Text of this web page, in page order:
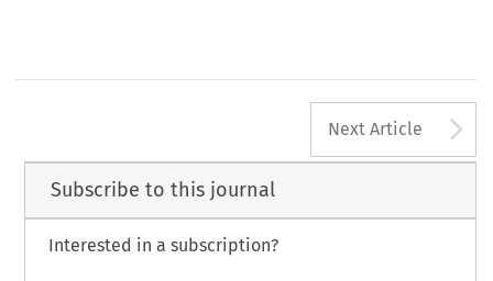
Next Article
Subscribe to this journal
Interested in a subscription?